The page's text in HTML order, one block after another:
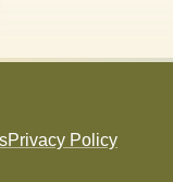
Privacy Policy